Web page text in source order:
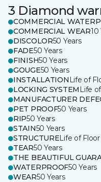
3 Diamond
COMMERCIAL
COMMERCIAL WEAR10
DISCOLOR50 Years
FADE50 Years
FINISH50 Years
GOUGE50 Years
INSTALLATION Life of
LOCKING SYSTEM Life
MANUFACTURER
PET PROOF50 Years
RIP50 Years
STAIN50 Years
STRUCTURELife of Floor
TEAR50 Years
THE BEAUTIFUL
WATERPROOF50 Years
WEAR50 Years